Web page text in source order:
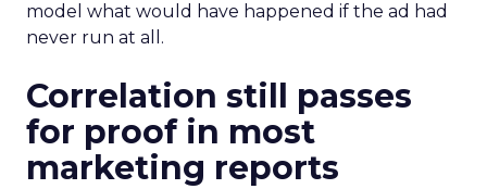
model what would have happened if the ad had
never run at all.
Correlation still passes
for proof in most
marketing reports